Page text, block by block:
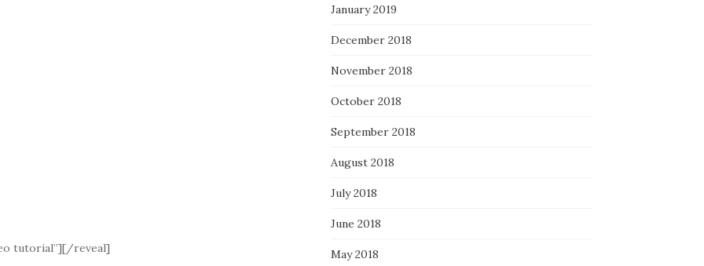
tutorial”][/reveal]
January 2019
December 2018
November 2018
October 2018
September 2018
August 2018
July 2018
June 2018
May 2018